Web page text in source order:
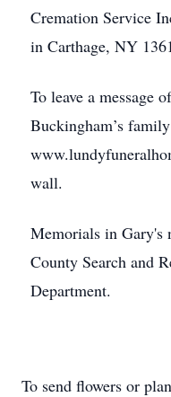
Cremation Service
in Carthage, NY
To leave a message
Buckingham’s
wall.
Memorials in Gary's
County Search and
Department.
To send flowers or